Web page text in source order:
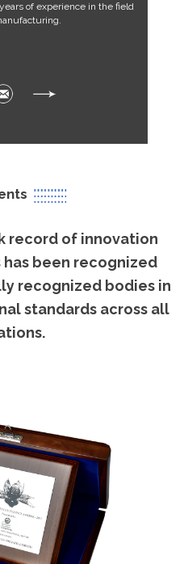
of experience in the field
record of innovation
been recognized
recognized bodies in
standards across all